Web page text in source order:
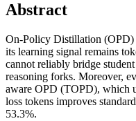
Abstract
On-Policy Distillation (OPD)
its learning signal remains
cannot reliably bridge
reasoning forks. Moreover,
aware OPD (TOPD), which
loss tokens improves
53.3%.